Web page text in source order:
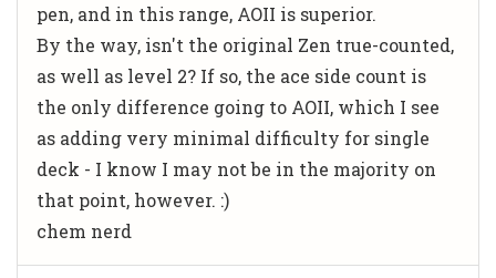
pen, and in this range, AOII is superior.
By the way, isn't the original Zen true-counted,
as well as level 2? If so, the ace side count is
the only difference going to AOII, which I see
as adding very minimal difficulty for single
deck - I know I may not be in the majority on
that point, however. :)
chem nerd